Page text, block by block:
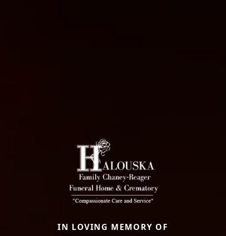
IN LOVING MEMORY OF